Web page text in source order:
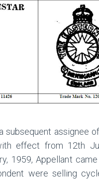
subsequent assignee
effect from 12th
1959, Appellant
were selling